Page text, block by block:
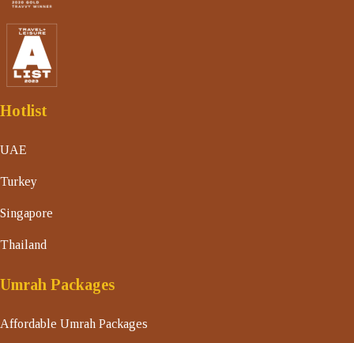
Hotlist
UAE
Turkey
Singapore
Thailand
Umrah Packages
Affordable Umrah Packages